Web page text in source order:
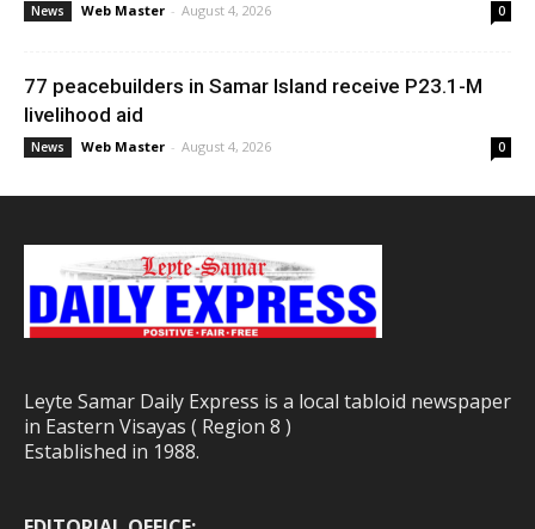
News Web Master - August 4, 2026 0
77 peacebuilders in Samar Island receive P23.1-M
livelihood aid
News Web Master - August 4, 2026 0
Leyte Samar Daily Express is a local tabloid newspaper
in Eastern Visayas ( Region 8 )
Established in 1988.